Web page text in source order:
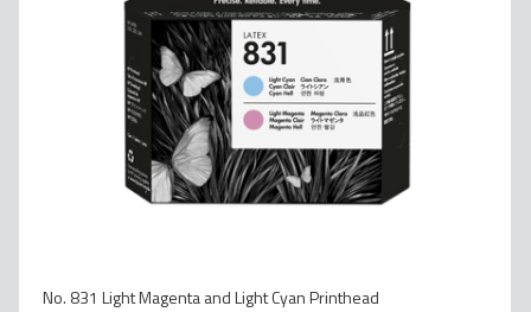
No. 831 Light Magenta and Light Cyan Printhead